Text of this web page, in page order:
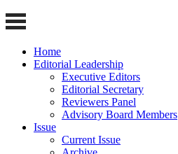
Home
Editorial Leadership
Executive Editors
Editorial Secretary
Reviewers Panel
Advisory Board Members
Issue
Current Issue